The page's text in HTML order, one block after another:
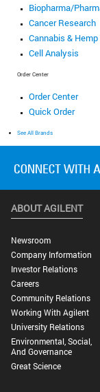
Biopharma/
Cancer Research
Cannabis &
Cell Analysis
Order Center
Order Center
Quick Order
See All Brands
ABOUT AGILENT
Newsroom
Company Information
Investor Relations
Careers
Community Relations
Working With Agilent
University Relations
Environmental, Social,
And Governance
Great Science